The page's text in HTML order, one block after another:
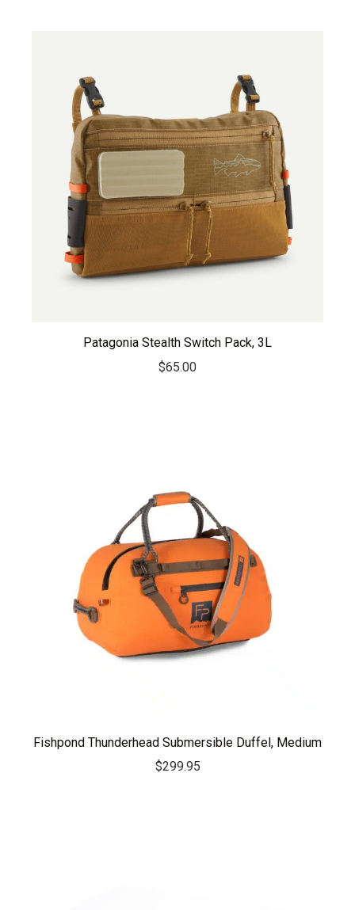
Patagonia Stealth Switch Pack, 3L
$65.00
Fishpond Thunderhead Submersible Duffel, Medium
$299.95